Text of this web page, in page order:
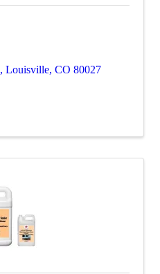
, Louisville, CO 80027